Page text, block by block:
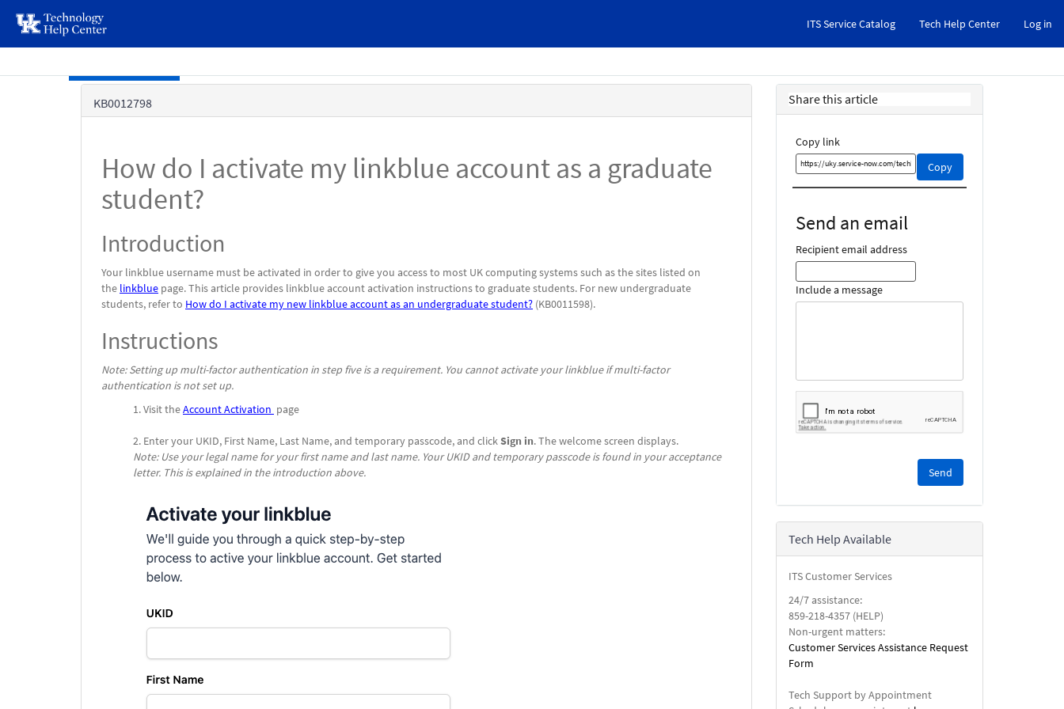
page
content
ITS Service Catalog Tech Help Center Log in
KB0012798
How do I activate my linkblue account as a graduate
student?
Introduction
Your linkblue username must be activated in order to give you access to most UK computing systems such as the sites listed on
the linkblue page. This article provides linkblue account activation instructions to graduate students. For new undergraduate
students, refer to How do I activate my new linkblue account as an undergraduate student? (KB0011598).
Instructions
Note: Setting up multi-factor authentication in step five is a requirement. You cannot activate your linkblue if multi-factor
authentication is not set up.
Visit theAccount Activation page
Enter your UKID, First Name, Last Name, and temporary passcode, and clickSign in. The welcome screen displays.
Note: Use your legal name for your first name and last name. Your UKID and temporary passcode is found in your acceptance
letter. This is explained in the introduction above.
Share this article
Copy link
Copy
Copy
this
link
Send an email
Recipient email address
Include a message
reCAPTCHA
security
check.
Tech Help Available
ITS Customer Services
24/7 assistance:
859-218-4357 (HELP)
Non-urgent matters:
Customer Services Assistance Request
Form
Tech Support by Appointment